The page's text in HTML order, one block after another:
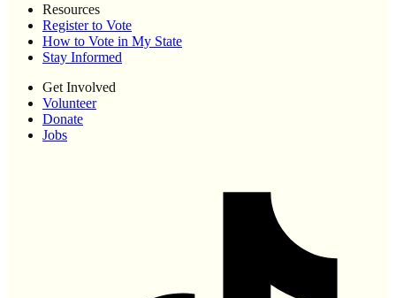
Resources
Register to Vote
How to Vote in My State
Stay Informed
Get Involved
Volunteer
Donate
Jobs